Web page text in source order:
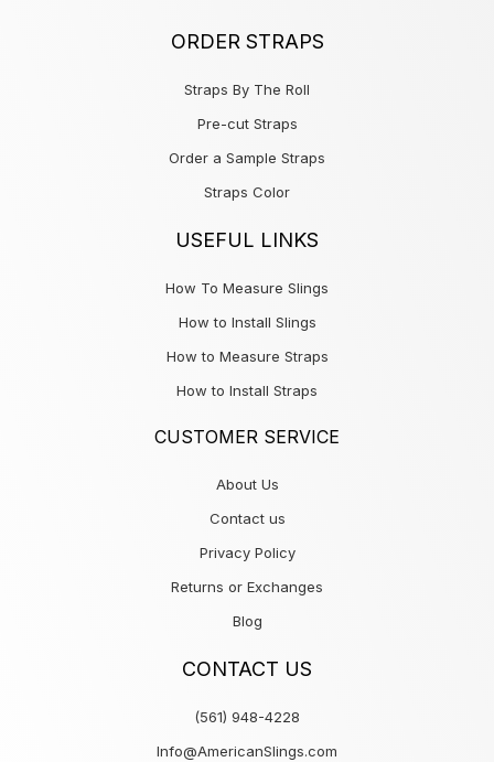
ORDER STRAPS
Straps By The Roll
Pre-cut Straps
Order a Sample Straps
Straps Color
USEFUL LINKS
How To Measure Slings
How to Install Slings
How to Measure Straps
How to Install Straps
CUSTOMER SERVICE
About Us
Contact us
Privacy Policy
Returns or Exchanges
Blog
CONTACT US
(561) 948-4228
Info@AmericanSlings.com